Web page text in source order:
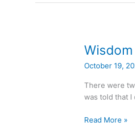
October 19,
There were
was told that I
Wisdom
Lasts
Read More »